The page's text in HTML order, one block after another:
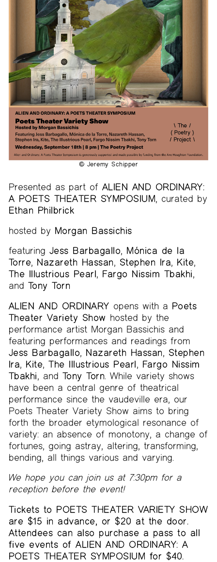
© Jeremy Schipper
Presented as part of ALIEN AND ORDINARY:
A POETS THEATER SYMPOSIUM, curated by
Ethan Philbrick
hosted by Morgan Bassichis
featuring Jess Barbagallo, Mónica de la
Torre, Nazareth Hassan, Stephen Ira, Kite,
The Illustrious Pearl, Fargo Nissim Tbakhi,
and Tony Torn
ALIEN AND ORDINARY opens with a Poets
Theater Variety Show hosted by the
performance artist Morgan Bassichis and
featuring performances and readings from
Jess Barbagallo, Nazareth Hassan, Stephen
Ira, Kite,The Illustrious Pearl, Fargo Nissim
Tbakhi, and Tony Torn. While variety shows
have been a central genre of theatrical
performance since the vaudeville era, our
Poets Theater Variety Show aims to bring
forth the broader etymological resonance of
variety: an absence of monotony, a change of
fortunes, going astray, altering, transforming,
bending, all things various and varying.
We hope you can join us at 7:30pm for a
reception before the event!
Tickets to POETS THEATER VARIETY SHOW
are $15 in advance, or $20 at the door.
Attendees can also purchase a pass to all
five events of ALIEN AND ORDINARY: A
POETS THEATER SYMPOSIUM for $40.